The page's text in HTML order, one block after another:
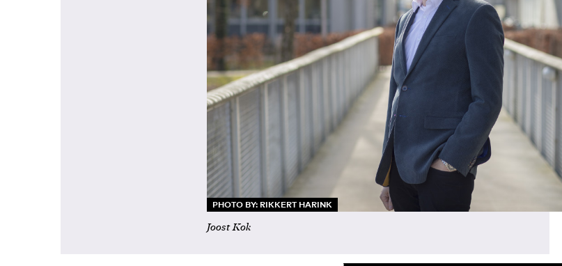
PHOTO BY: RIKKERT HARINK
Joost Kok